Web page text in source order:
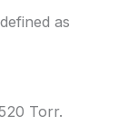
as
Torr.